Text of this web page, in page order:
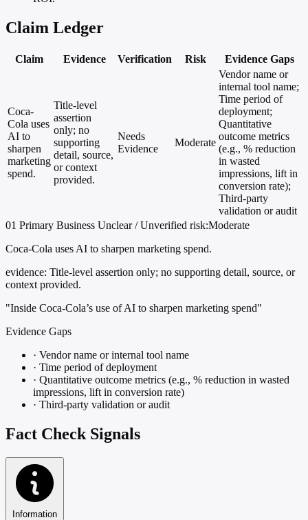
Claim Ledger
Claim Evidence Verification Risk Evidence Gaps
Coca-
Cola uses
AI to
sharpen
marketing
spend.
Title-level
assertion
only; no
supporting
detail, source,
or context
provided.
Needs
Evidence
Moderate
Vendor name or
internal tool name;
Time period of
deployment;
Quantitative
outcome metrics
(e.g., % reduction
in wasted
impressions, lift in
conversion rate);
Third-party
validation or audit
01 Primary Business Unclear / Unverified risk:Moderate
Coca-Cola uses AI to sharpen marketing spend.
evidence: Title-level assertion only; no supporting detail, source, or
context provided.
"Inside Coca-Cola’s use of AI to sharpen marketing spend"
Evidence Gaps
· Vendor name or internal tool name
· Time period of deployment
· Quantitative outcome metrics (e.g., % reduction in wasted
impressions, lift in conversion rate)
· Third-party validation or audit
Fact Check Signals
Information